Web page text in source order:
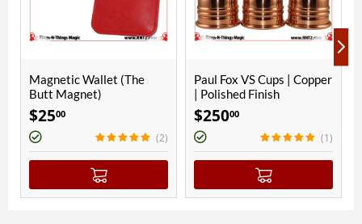
(2)
Paul Fox VS Cups | Copper
| Polished Finish
$250
(1)
Paul Fox VS Cups | Copper
| Bright Nickel
$270